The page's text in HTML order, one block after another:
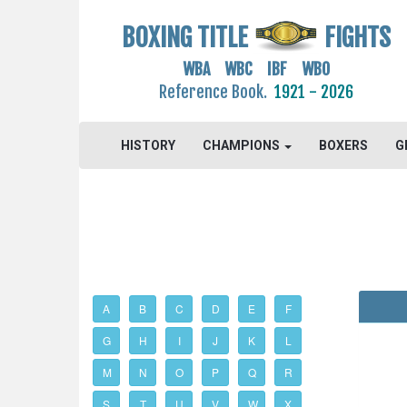
BOXING TITLE FIGHTS
WBA WBC IBF WBO
Reference Book. 1921 - 2026
HISTORY CHAMPIONS BOXERS
A B C D E F
G H I J K L
M N O P Q R